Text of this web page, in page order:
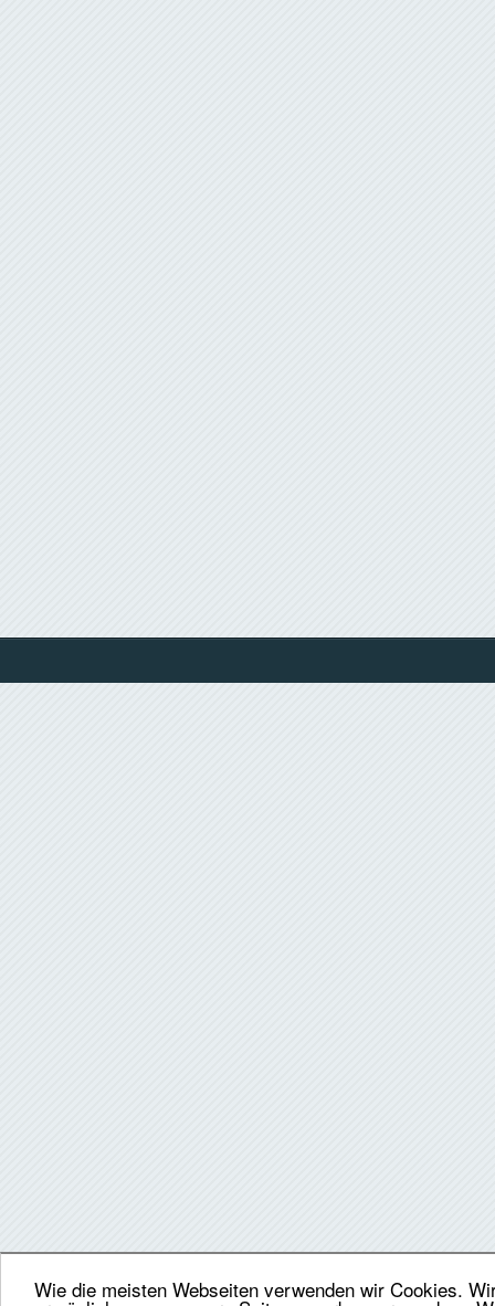
Wie die meisten Webseiten verwenden wir Cookies.